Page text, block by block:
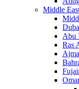
Middle
Abu
Ras